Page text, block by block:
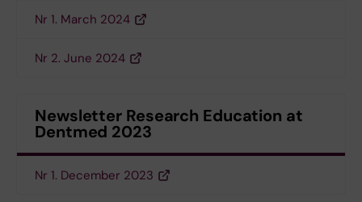
Nr 1. March 2024
Nr 2. June 2024
Newsletter Research Education at
Dentmed 2023
Nr 1. December 2023